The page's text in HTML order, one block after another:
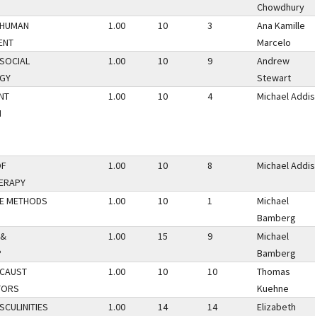
Chowdhury
1.00 10 3
Ana Kamille
Marcelo
1.00 10 9
Andrew
Stewart
1.00 10 4 Michael Addis
1.00 10 8 Michael Addis
METHODS 1.00 10 1
Michael
Bamberg
1.00 15 9
Michael
Bamberg
1.00 10 10
Thomas
Kuehne
1.00 14 14
Elizabeth